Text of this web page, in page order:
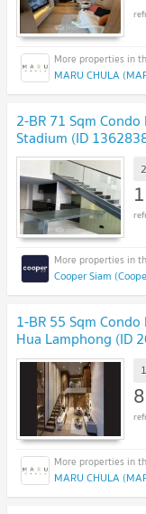
MARU CHULA
2-BR 71 Sqm
Stadium (ID
Cooper Siam
1-BR 55 Sqm
Hua Lamphong (ID
MARU CHULA